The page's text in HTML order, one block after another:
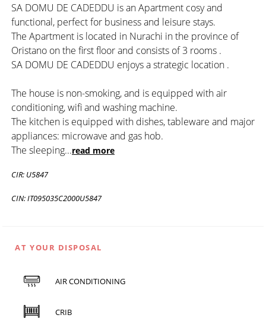
SA DOMU DE CADEDDU is an Apartment cosy and
functional, perfect for business and leisure stays.
The Apartment is located in Nurachi in the province of
Oristano on the first floor and consists of 3 rooms .
SA DOMU DE CADEDDU enjoys a strategic location .
The house is non-smoking, and is equipped with air
conditioning, wifi and washing machine.
The kitchen is equipped with dishes, tableware and major
appliances: microwave and gas hob.
The sleeping...read more
CIR: U5847
CIN: IT095035C2000U5847
AT YOUR DISPOSAL
AIR CONDITIONING
CRIB